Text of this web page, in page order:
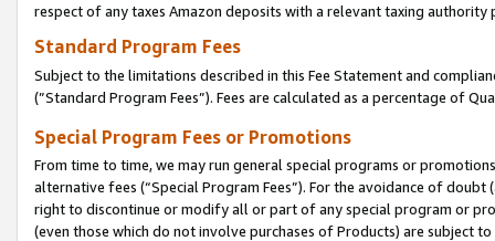
respect of any taxes Amazon deposits with a relevant taxing
Standard Program Fees
Subject to the limitations described in this Fee Statement and
(”Standard Program Fees”). Fees are calculated as a percentage of
Special Program Fees or Promotions
From time to time, we may run general special programs or
alternative fees (“Special Program Fees”). For the avoidance of
right to discontinue or modify all or part of any special program or
(even those which do not involve purchases of Products) are subject